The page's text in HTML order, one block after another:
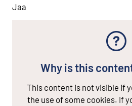
Jaa
Why is this
This content is not visible if
the use of some cookies. If